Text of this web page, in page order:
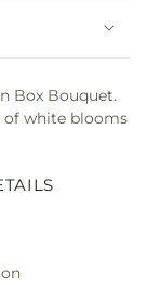
Box Bouquet.
of white blooms